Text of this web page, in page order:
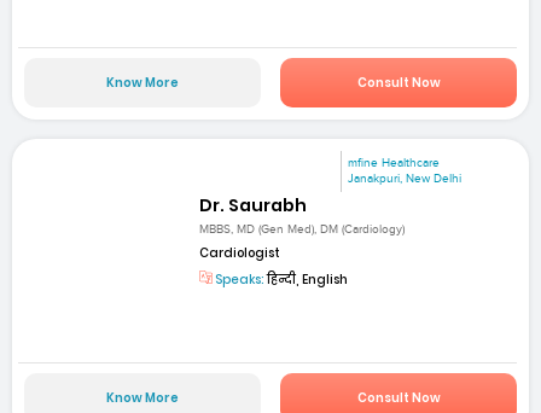
Know More Consult Now
mfine Healthcare
Janakpuri, New Delhi
Dr. Saurabh
MBBS, MD (Gen Med), DM (Cardiology)
Cardiologist
Speaks:हिन्दी, English
Know More Consult Now